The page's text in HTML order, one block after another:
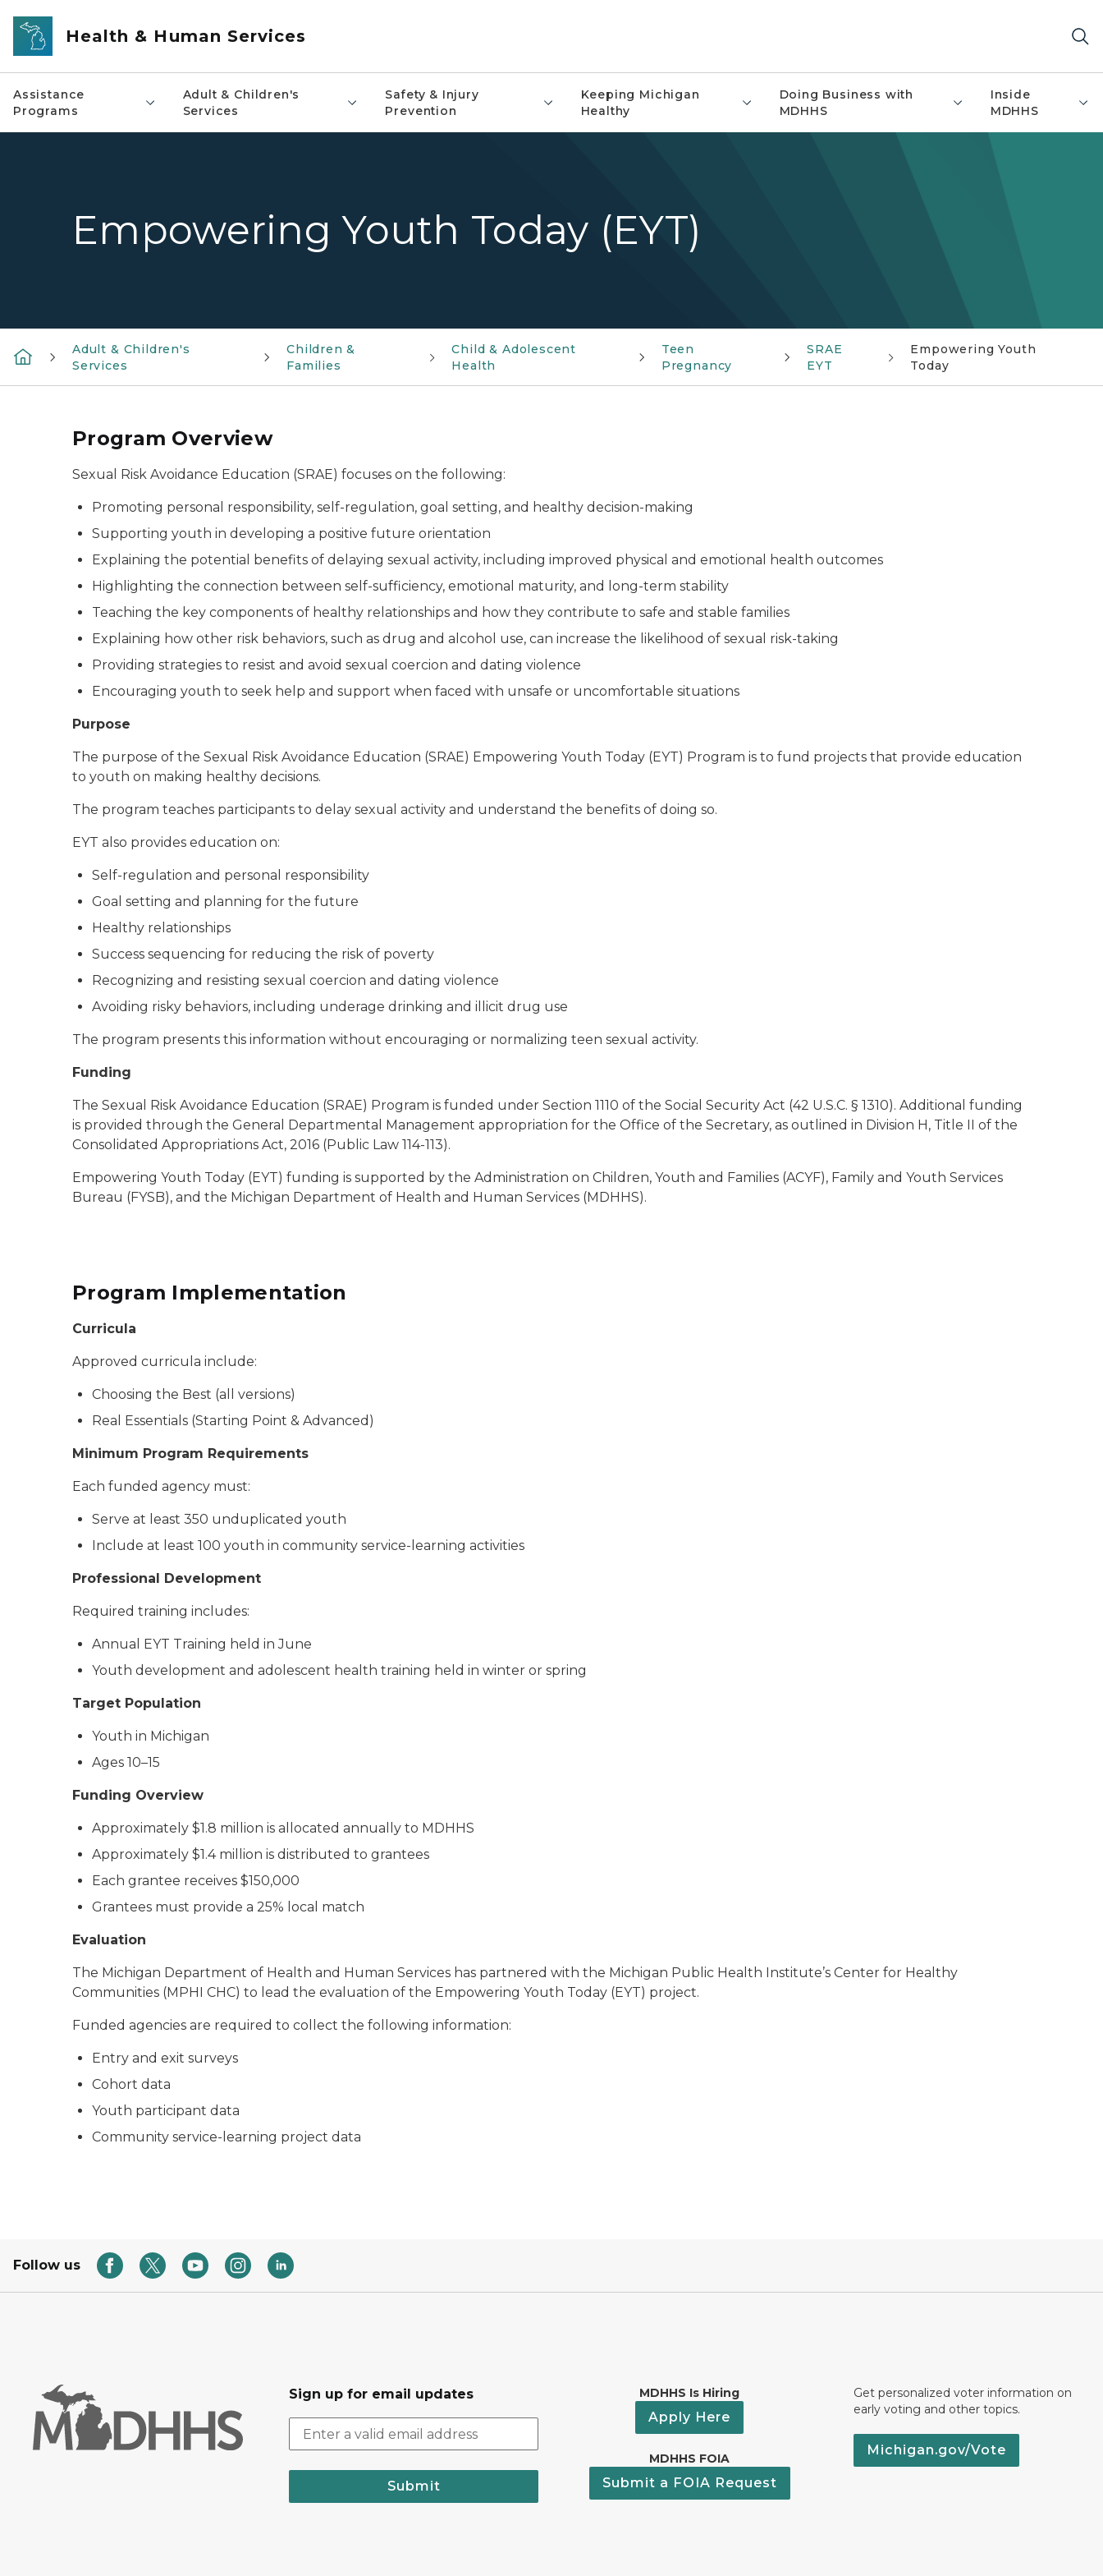
Skip to main content
Health & Human Services
Assistance
Programs
Adult & Children's
Services
Safety & Injury
Prevention
Keeping Michigan
Healthy
Doing Business with
MDHHS
Inside
MDHHS
Empowering Youth Today (EYT)
Adult & Children's
Services
Children &
Families
Child & Adolescent
Health
Teen
Pregnancy
SRAE
EYT
Empowering Youth
Today
Program Overview
Sexual Risk Avoidance Education (SRAE) focuses on the following:
Promoting personal responsibility, self-regulation, goal setting, and healthy decision-making
Supporting youth in developing a positive future orientation
Explaining the potential benefits of delaying sexual activity, including improved physical and emotional health outcomes
Highlighting the connection between self-sufficiency, emotional maturity, and long-term stability
Teaching the key components of healthy relationships and how they contribute to safe and stable families
Explaining how other risk behaviors, such as drug and alcohol use, can increase the likelihood of sexual risk-taking
Providing strategies to resist and avoid sexual coercion and dating violence
Encouraging youth to seek help and support when faced with unsafe or uncomfortable situations
Purpose
The purpose of the Sexual Risk Avoidance Education (SRAE) Empowering Youth Today (EYT) Program is to fund projects that provide education
to youth on making healthy decisions.
The program teaches participants to delay sexual activity and understand the benefits of doing so.
EYT also provides education on:
Self-regulation and personal responsibility
Goal setting and planning for the future
Healthy relationships
Success sequencing for reducing the risk of poverty
Recognizing and resisting sexual coercion and dating violence
Avoiding risky behaviors, including underage drinking and illicit drug use
The program presents this information without encouraging or normalizing teen sexual activity.
Funding
The Sexual Risk Avoidance Education (SRAE) Program is funded under Section 1110 of the Social Security Act (42 U.S.C. § 1310). Additional funding
is provided through the General Departmental Management appropriation for the Office of the Secretary, as outlined in Division H, Title II of the
Consolidated Appropriations Act, 2016 (Public Law 114-113).
Empowering Youth Today (EYT) funding is supported by the Administration on Children, Youth and Families (ACYF), Family and Youth Services
Bureau (FYSB), and the Michigan Department of Health and Human Services (MDHHS).
Program Implementation
Curricula
Approved curricula include:
Choosing the Best (all versions)
Real Essentials (Starting Point & Advanced)
Minimum Program Requirements
Each funded agency must:
Serve at least 350 unduplicated youth
Include at least 100 youth in community service-learning activities
Professional Development
Required training includes:
Annual EYT Training held in June
Youth development and adolescent health training held in winter or spring
Target Population
Youth in Michigan
Ages 10–15
Funding Overview
Approximately $1.8 million is allocated annually to MDHHS
Approximately $1.4 million is distributed to grantees
Each grantee receives $150,000
Grantees must provide a 25% local match
Evaluation
The Michigan Department of Health and Human Services has partnered with the Michigan Public Health Institute’s Center for Healthy
Communities (MPHI CHC) to lead the evaluation of the Empowering Youth Today (EYT) project.
Funded agencies are required to collect the following information:
Entry and exit surveys
Cohort data
Youth participant data
Community service-learning project data
Follow us
Sign up for email updates
Submit
MDHHS Is Hiring
Apply Here
MDHHS FOIA
Submit a FOIA Request
Get personalized voter information on
early voting and other topics.
Michigan.gov/Vote